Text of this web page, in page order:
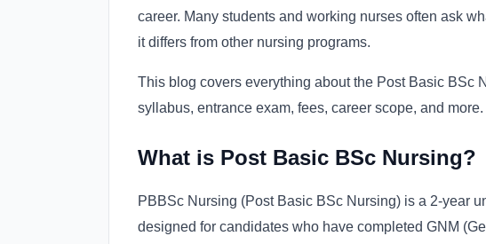
career. Many students and working nurses often ask
it differs from other nursing programs.
This blog covers everything about the Post Basic BSc
syllabus, entrance exam, fees, career scope, and more.
What is Post Basic BSc Nursing?
PBBSc Nursing (Post Basic BSc Nursing) is a 2-year
designed for candidates who have completed GNM